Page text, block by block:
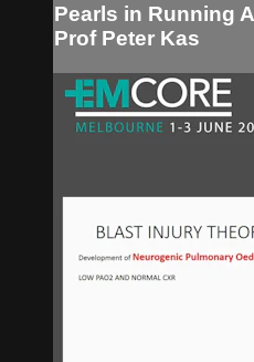
Pearls in Running
Prof Peter Kas